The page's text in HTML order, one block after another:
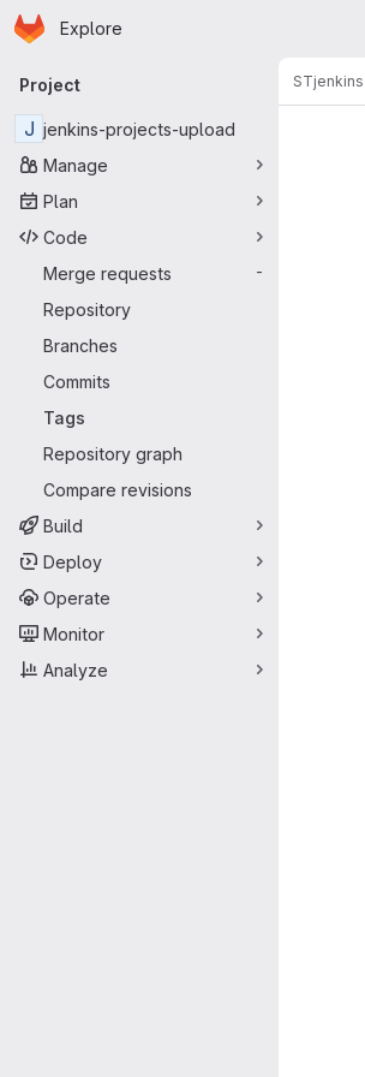
Skip to main content
Homepage
Explore
Primary navigation
Project
J jenkins-projects-upload
Manage
Plan
Code
Merge requests
-
Repository
Branches
Commits
Tags
Repository graph
Compare revisions
Build
Deploy
Operate
Monitor
Analyze
ST